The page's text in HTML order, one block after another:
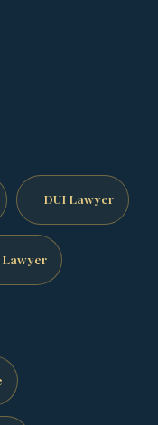
DUI Lawyer
Lawyer